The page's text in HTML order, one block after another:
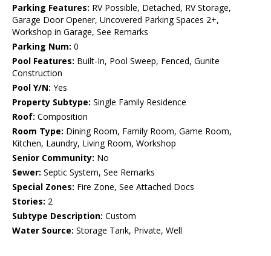
Parking Features: RV Possible, Detached, RV Storage,
Garage Door Opener, Uncovered Parking Spaces 2+,
Workshop in Garage, See Remarks
Parking Num: 0
Pool Features: Built-In, Pool Sweep, Fenced, Gunite
Construction
Pool Y/N: Yes
Property Subtype: Single Family Residence
Roof: Composition
Room Type: Dining Room, Family Room, Game Room,
Kitchen, Laundry, Living Room, Workshop
Senior Community: No
Sewer: Septic System, See Remarks
Special Zones: Fire Zone, See Attached Docs
Stories: 2
Subtype Description: Custom
Water Source: Storage Tank, Private, Well